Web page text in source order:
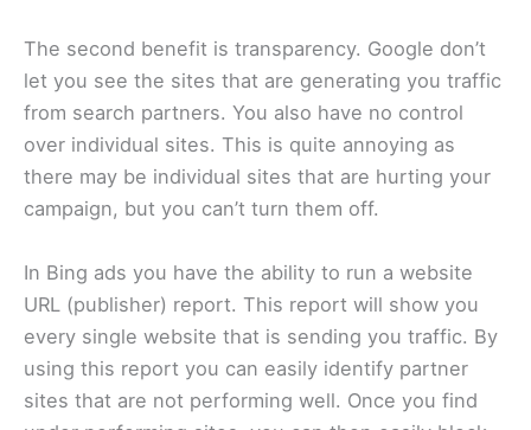
The second benefit is transparency. Google don’t
let you see the sites that are generating you traffic
from search partners. You also have no control
over individual sites. This is quite annoying as
there may be individual sites that are hurting your
campaign, but you can’t turn them off.
In Bing ads you have the ability to run a website
URL (publisher) report. This report will show you
every single website that is sending you traffic. By
using this report you can easily identify partner
sites that are not performing well. Once you find